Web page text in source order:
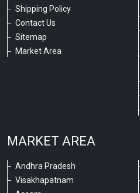
Shipping Policy
Contact Us
Sitemap
Market Area
MARKET AREA
Andhra Pradesh
Visakhapatnam